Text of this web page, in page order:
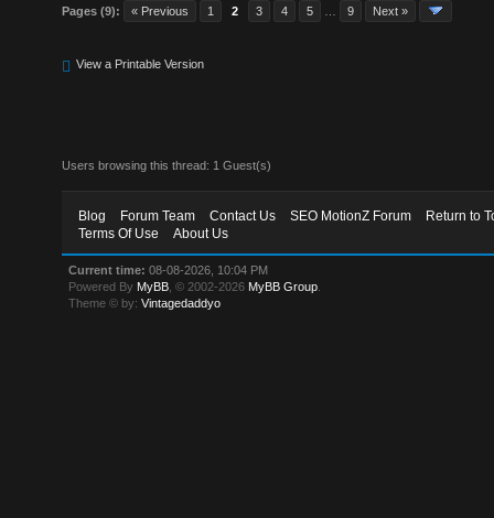
Pages (9): « Previous 1 2 3 4 5 9 Next »
View a Printable Version
Users browsing this thread: 1 Guest(s)
Blog Forum Team Contact Us SEO MotionZ Forum
Return to
Terms Of Use
About Us
Current time: 08-08-2026, 10:04 PM
Powered By MyBB , © 2002-2026 MyBB Group
Theme © by:Vintagedaddyo